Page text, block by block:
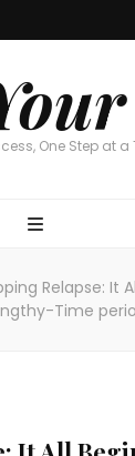
One Step at a
Relapse: It
Time